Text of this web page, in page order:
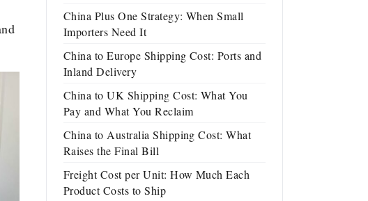
China Plus One Strategy: When Small
Importers Need It
China to Europe Shipping Cost: Ports and
Inland Delivery
China to UK Shipping Cost: What You
Pay and What You Reclaim
China to Australia Shipping Cost: What
Raises the Final Bill
Freight Cost per Unit: How Much Each
Product Costs to Ship